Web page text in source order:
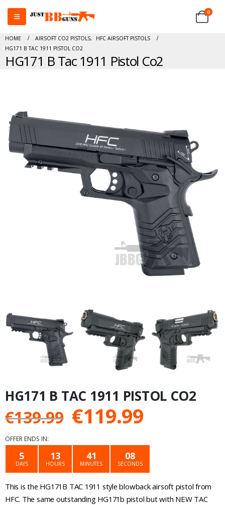
0
HOME AIRSOFT CO2 PISTOLS,
HFC AIRSOFT PISTOLS
HG171 B TAC 1911 PISTOL CO2
HG171 B Tac 1911 Pistol Co2
HG171 B TAC 1911 PISTOL CO2
€139.99 Original
price
was:
€139.99.
€119.99
price
€119.99.
OFFER ENDS IN:
5
DAYS
13
HOURS
41
MINUTES
08
SECONDS
This is the HG171B TAC 1911 style blowback airsoft pistol from
HFC. The same outstanding HG171b pistol but with NEW TAC